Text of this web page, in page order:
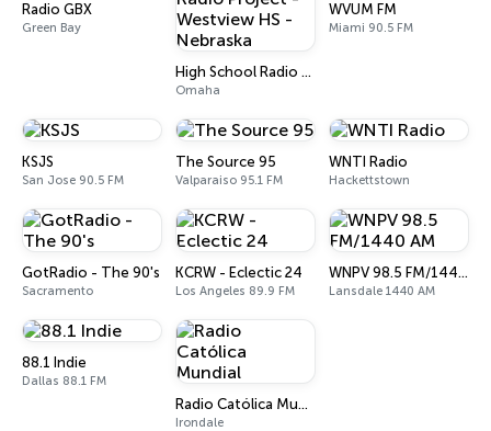
Radio GBX
Green Bay
High School Radio Project - Westview HS - Nebraska
Omaha
WVUM FM
Miami 90.5 FM
KSJS
San Jose 90.5 FM
The Source 95
Valparaiso 95.1 FM
WNTI Radio
Hackettstown
GotRadio - The 90's
Sacramento
KCRW - Eclectic 24
Los Angeles 89.9 FM
WNPV 98.5 FM/1440 AM
Lansdale 1440 AM
88.1 Indie
Dallas 88.1 FM
Radio Católica Mundial
Irondale